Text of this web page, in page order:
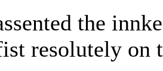
the
resolutely on